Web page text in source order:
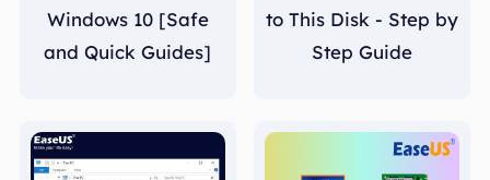
Windows 10 [Safe
and Quick Guides]
to This Disk - Step by
Step Guide